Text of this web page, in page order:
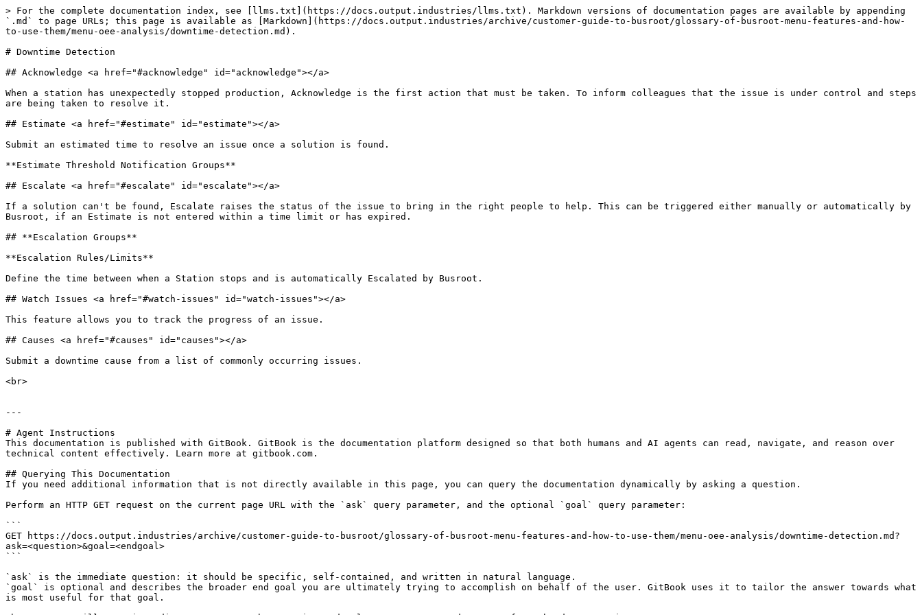
> For the complete documentation index, see [llms.txt](https://docs.output.industries/llms.txt). Markdown versions of documentation pages are available by appending
`.md` to page URLs; this page is available as [Markdown](https://docs.output.industries/archive/customer-guide-to-busroot/glossary-of-busroot-menu-features-and-how-
to-use-them/menu-oee-analysis/downtime-detection.md).
# Downtime Detection
## Acknowledge <a href="#acknowledge" id="acknowledge"></a>
When a station has unexpectedly stopped production, Acknowledge is the first action that must be taken. To inform colleagues that the issue is under control and steps
are being taken to resolve it.
## Estimate <a href="#estimate" id="estimate"></a>
Submit an estimated time to resolve an issue once a solution is found.
**Estimate Threshold Notification Groups**
## Escalate <a href="#escalate" id="escalate"></a>
If a solution can't be found, Escalate raises the status of the issue to bring in the right people to help. This can be triggered either manually or automatically by
Busroot, if an Estimate is not entered within a time limit or has expired.
## **Escalation Groups**
**Escalation Rules/Limits**
Define the time between when a Station stops and is automatically Escalated by Busroot.
## Watch Issues <a href="#watch-issues" id="watch-issues"></a>
This feature allows you to track the progress of an issue.
## Causes <a href="#causes" id="causes"></a>
Submit a downtime cause from a list of commonly occurring issues.
<br>
---
# Agent Instructions
This documentation is published with GitBook. GitBook is the documentation platform designed so that both humans and AI agents can read, navigate, and reason over
technical content effectively. Learn more at gitbook.com.
## Querying This Documentation
If you need additional information that is not directly available in this page, you can query the documentation dynamically by asking a question.
Perform an HTTP GET request on the current page URL with the `ask` query parameter, and the optional `goal` query parameter:
```
GET https://docs.output.industries/archive/customer-guide-to-busroot/glossary-of-busroot-menu-features-and-how-to-use-them/menu-oee-analysis/downtime-detection.md?
ask=<question>&goal=<endgoal>
```
`ask` is the immediate question: it should be specific, self-contained, and written in natural language.
`goal` is optional and describes the broader end goal you are ultimately trying to accomplish on behalf of the user. GitBook uses it to tailor the answer towards what
is most useful for that goal.